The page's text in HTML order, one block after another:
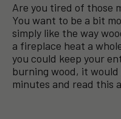
Are you tired of those
You want to be a bit
simply like the way
a fireplace heat a
you could keep your
burning wood, it
minutes and read this